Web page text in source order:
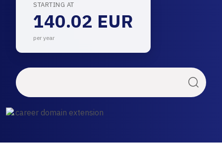
STARTING AT
140.02 EUR
per year